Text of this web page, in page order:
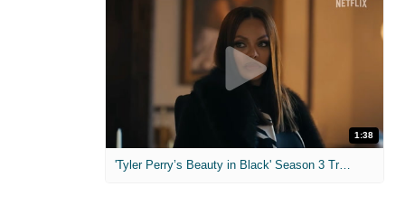
1:38
'Tyler Perry’s Beauty in Black' Season 3 Trailer